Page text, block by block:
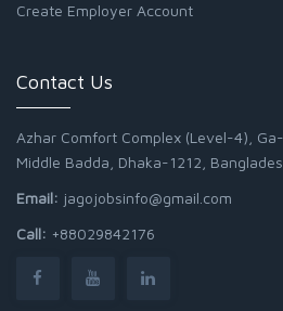
Create Employer Account
Contact Us
Azhar Comfort Complex (Level-4),
Middle Badda, Dhaka-1212,
Email: jagojobsinfo@gmail.com
Call: +88029842176